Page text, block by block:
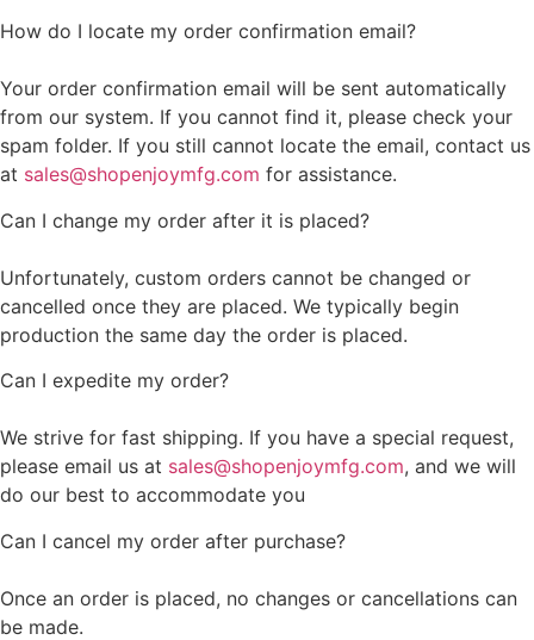
How do I locate my order confirmation email?
Your order confirmation email will be sent automatically
from our system. If you cannot find it, please check your
spam folder. If you still cannot locate the email, contact us
at sales@shopenjoymfg.com for assistance.
Can I change my order after it is placed?
Unfortunately, custom orders cannot be changed or
cancelled once they are placed. We typically begin
production the same day the order is placed.
Can I expedite my order?
We strive for fast shipping. If you have a special request,
please email us at sales@shopenjoymfg.com, and we will
do our best to accommodate you
Can I cancel my order after purchase?
Once an order is placed, no changes or cancellations can
be made.